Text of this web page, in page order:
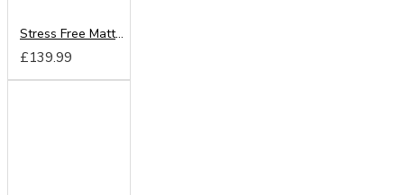
Stress Free Mattress From
£139.99